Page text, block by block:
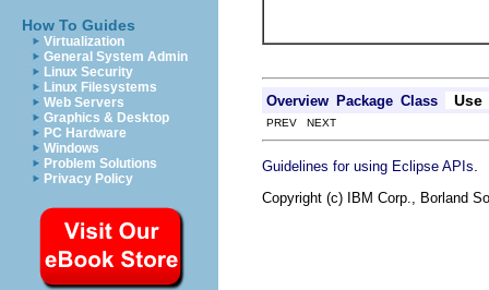
How To Guides
Virtualization
General System Admin
Linux Security
Linux Filesystems
Web Servers
Graphics & Desktop
PC Hardware
Windows
Problem Solutions
Privacy Policy
Overview Package Class Use
PREV NEXT
Guidelines for using Eclipse APIs
Copyright (c) IBM Corp., Borland